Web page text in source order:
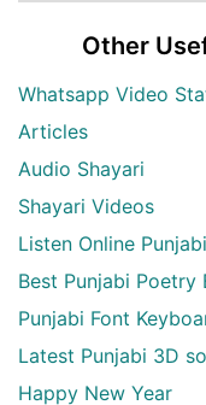
Other
Whatsapp Video
Articles
Audio Shayari
Shayari Videos
Listen Online
Best Punjabi Poetry
Punjabi Font
Latest Punjabi 3D
Happy New Year